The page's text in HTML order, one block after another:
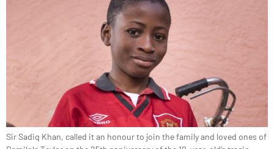
Sir Sadiq Khan, called it an honour to join the family and loved ones of